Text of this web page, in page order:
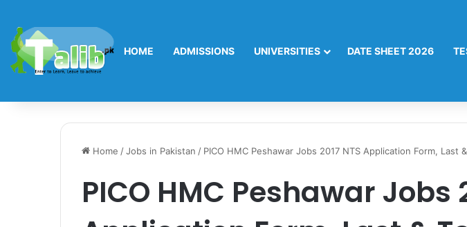
HOME ADMISSIONS UNIVERSITIES DATE SHEET 2026
Home /Jobs in Pakistan / PICO HMC Peshawar Jobs 2017 NTS Application Form, Last
PICO HMC Peshawar Jobs